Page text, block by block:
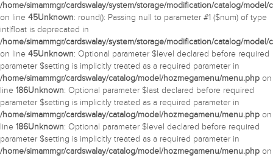
/home/simammgr/cardswalay/system/storage/modification/catalog/
on line 45Unknown: round(): Passing null to parameter #1 ($num) of type
int|float is deprecated in
/home/simammgr/cardswalay/system/storage/modification/catalog/
on line 45Unknown: Optional parameter $level declared before required
parameter $setting is implicitly treated as a required parameter in
/home/simammgr/cardswalay/catalog/model/hozmegamenu/menu.php on
line 186Unknown: Optional parameter $last declared before required
parameter $setting is implicitly treated as a required parameter in
/home/simammgr/cardswalay/catalog/model/hozmegamenu/menu.php on
line 186Unknown: Optional parameter $level declared before required
parameter $setting is implicitly treated as a required parameter in
/home/simammgr/cardswalay/catalog/model/hozmegamenu/menu.php on